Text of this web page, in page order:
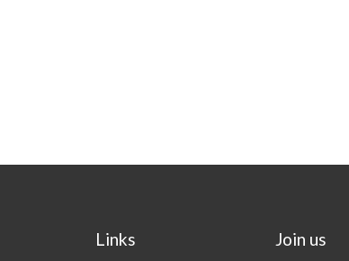
Links Join us